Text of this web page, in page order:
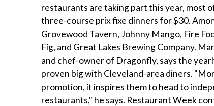
restaurants are taking part this year, most
three-course prix fixe dinners for $30.
Grovewood Tavern, Johnny Mango, Fire
Fig, and Great Lakes Brewing Company.
and chef-owner of Dragonfly, says the
proven big with Cleveland-area diners.
promotion, it inspires them to head to
restaurants," he says. Restaurant Week